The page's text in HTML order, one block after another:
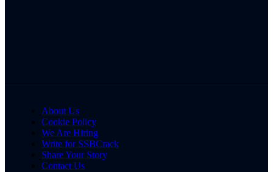
About Us
Cookie Policy
We Are Hiring
Write for SSBCrack
Share Your Story
Contact Us